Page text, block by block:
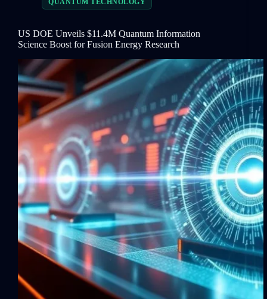
US DOE Unveils $11.4M Quantum Information
Science Boost for Fusion Energy Research